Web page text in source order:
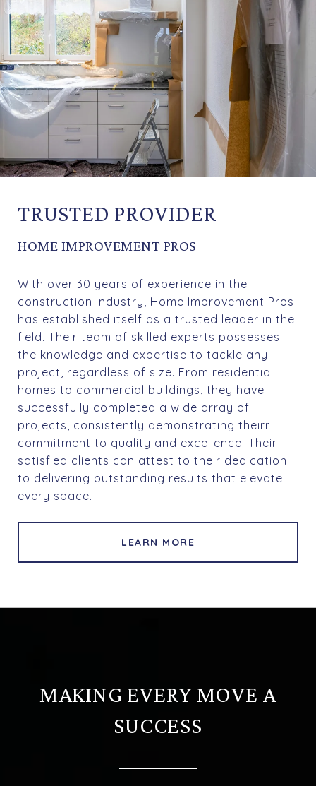
TRUSTED PROVIDER
HOME IMPROVEMENT PROS
With over 30 years of experience in the
construction industry, Home Improvement Pros
has established itself as a trusted leader in the
field. Their team of skilled experts possesses
the knowledge and expertise to tackle any
project, regardless of size. From residential
homes to commercial buildings, they have
successfully completed a wide array of
projects, consistently demonstrating theirr
commitment to quality and excellence. Their
satisfied clients can attest to their dedication
to delivering outstanding results that elevate
every space.
LEARN MORE
MAKING EVERY MOVE A
SUCCESS